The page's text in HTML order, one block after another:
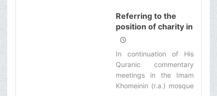
life and then one’s own
personal interests.
walk on the Qods Day.
Referring to the
position of charity in
the religious texts,
appreciated the
services rendered
by Imam Khomeini
(r.a.) Emdad
In continuation of His
Quranic commentary
meetings in the Imam
Khomeinin (r.a.) mosque